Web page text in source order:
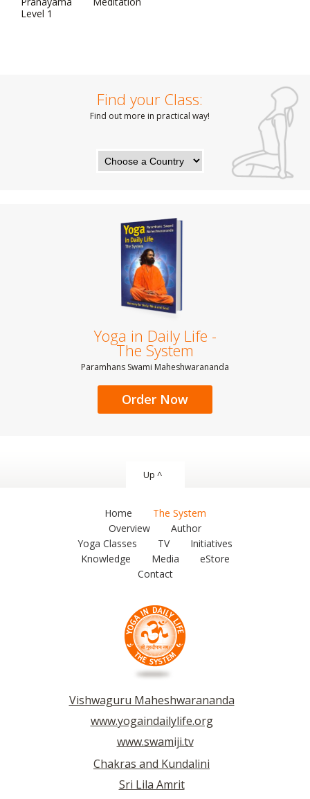
Level 1
Find your Class:
Find out more in practical way!
Yoga in Daily Life -
The System
Paramhans Swami Maheshwarananda
Order Now
Up ^
Home
The System
Overview
Author
Yoga Classes
TV
Initiatives
Knowledge
Media
eStore
Contact
Vishwaguru Maheshwarananda
www.yogaindailylife.org
www.swamiji.tv
Chakras and Kundalini
Sri Lila Amrit